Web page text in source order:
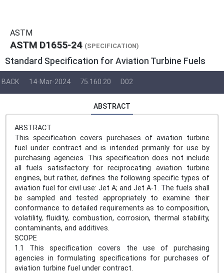
ASTM
ASTM D1655-24 (SPECIFICATION)
Standard Specification for Aviation Turbine Fuels
BACK 14-Mar-2024 75.160.20 D02
ABSTRACT
ABSTRACT
This specification covers purchases of aviation turbine
fuel under contract and is intended primarily for use by
purchasing agencies. This specification does not include
all fuels satisfactory for reciprocating aviation turbine
engines, but rather, defines the following specific types of
aviation fuel for civil use: Jet A; and Jet A-1. The fuels shall
be sampled and tested appropriately to examine their
conformance to detailed requirements as to composition,
volatility, fluidity, combustion, corrosion, thermal stability,
contaminants, and additives.
SCOPE
1.1 This specification covers the use of purchasing
agencies in formulating specifications for purchases of
aviation turbine fuel under contract.